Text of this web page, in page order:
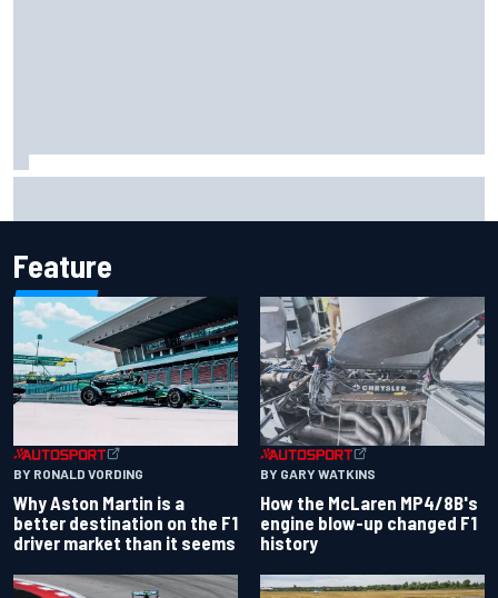
Feature
BY RONALD VORDING
Why Aston Martin is a
better destination on the F1
driver market than it seems
BY GARY WATKINS
How the McLaren MP4/8B's
engine blow-up changed F1
history